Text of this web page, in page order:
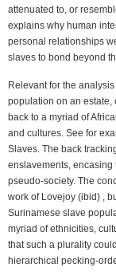
attenuated to, or
explains why human
personal relationships
slaves to bond beyond
Relevant for the
population on an estate,
back to a myriad of
and cultures. See for
Slaves. The back
enslavements, encasing
pseudo-society. The
work of Lovejoy (ibid) ,
Surinamese slave
myriad of ethnicities,
that such a plurality
hierarchical pecking-